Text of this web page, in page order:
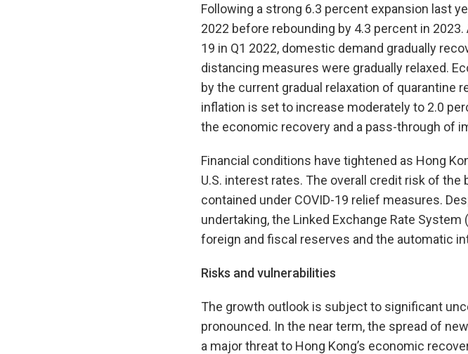
Following a strong 6.3 percent expansion last
2022 before rebounding by 4.3 percent in
19 in Q1 2022, domestic demand gradually
distancing measures were gradually relaxed.
by the current gradual relaxation of quarantine
inflation is set to increase moderately to 2.0
the economic recovery and a pass-through of
Financial conditions have tightened as Hong
U.S. interest rates. The overall credit risk of
contained under COVID-19 relief measures.
undertaking, the Linked Exchange Rate
foreign and fiscal reserves and the automatic
Risks and vulnerabilities
The growth outlook is subject to significant
pronounced. In the near term, the spread of
a major threat to Hong Kong’s economic